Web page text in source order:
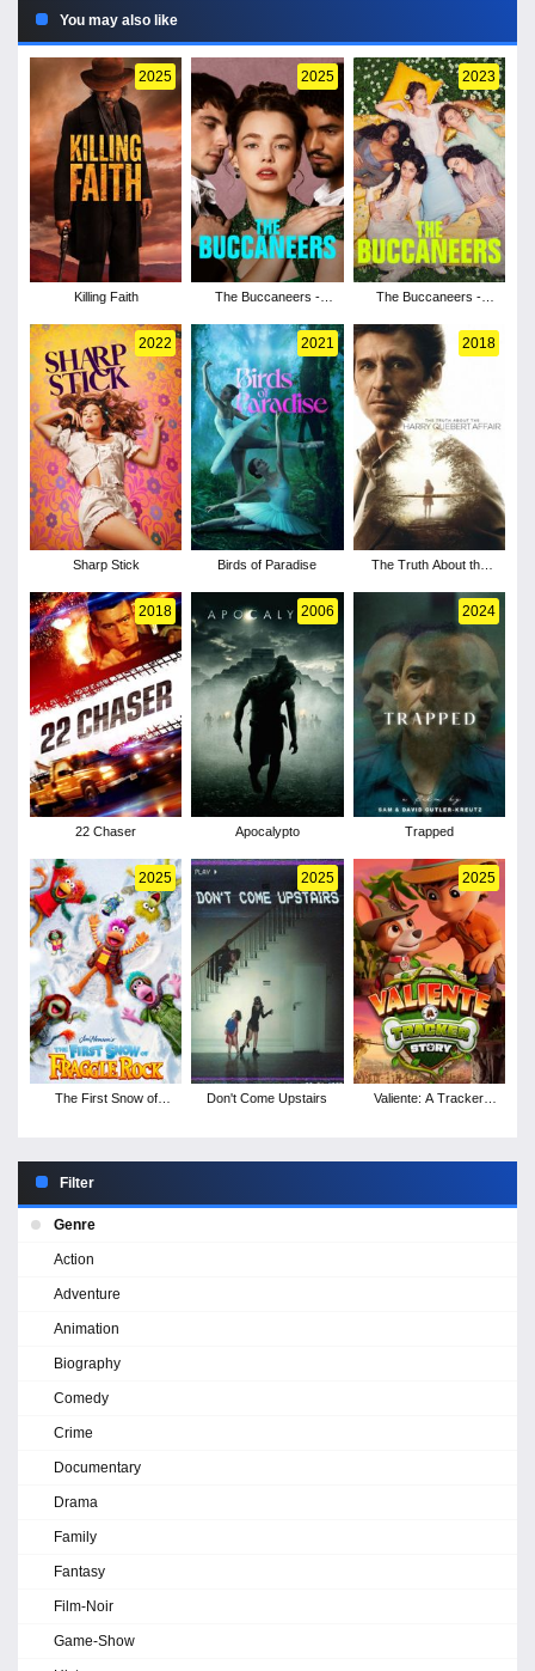
You may also like
2025
Killing Faith
2025
The Buccaneers -
2023
The Buccaneers -
2022
Sharp Stick
2021
Birds of Paradise
2018
The Truth About the
2018
22 Chaser
2006
Apocalypto
2024
Trapped
2025
The First Snow of
2025
Don't Come Upstairs
2025
Valiente: A Tracker
Filter
Genre
Action
Adventure
Animation
Biography
Comedy
Crime
Documentary
Drama
Family
Fantasy
Film-Noir
Game-Show